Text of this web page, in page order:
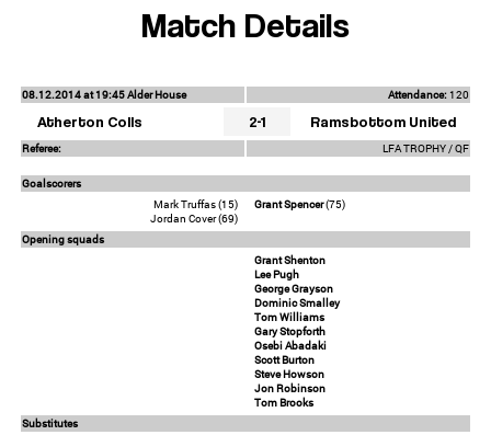
Match Details
08.12.2014 at 19:45 Alder House Attendance: 120
Atherton Colls 2-1 Ramsbottom United
Referee: LFA TROPHY / QF
Goalscorers
Mark Truffas (15)
Jordan Cover (69)
Grant Spencer(75)
Opening squads
Grant Shenton
Lee Pugh
George Grayson
Dominic Smalley
Tom Williams
Gary Stopforth
Osebi Abadaki
Scott Burton
Steve Howson
Jon Robinson
Tom Brooks
Substitutes